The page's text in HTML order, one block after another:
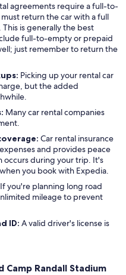
agreements require a full-to-
return the car with a full
is generally the best
full-to-empty or prepaid
just remember to return the
Picking up your rental car
but the added
Many car rental companies
Car rental insurance
and provides peace
occurs during your trip. It's
you book with Expedia.
If you're planning long road
mileage to prevent
ID: A valid driver's license is
Randall Stadium